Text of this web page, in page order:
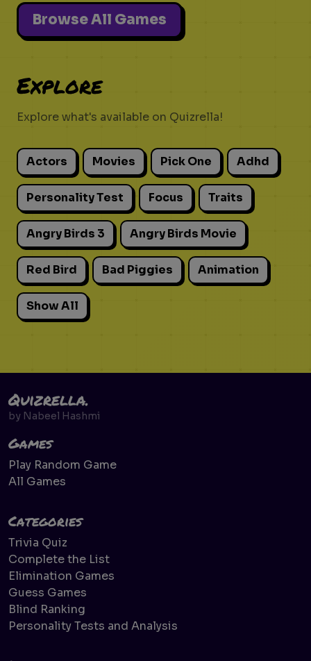
Browse All Games
Explore
Explore what's available on Quizrella!
Actors Movies Pick One Adhd
Personality Test Focus Traits
Angry Birds 3 Angry Birds Movie
Red Bird Bad Piggies Animation
Show All
Quizrella.
by Nabeel Hashmi
Games
Play Random Game
All Games
Categories
Trivia Quiz
Complete the List
Elimination Games
Guess Games
Blind Ranking
Personality Tests and Analysis